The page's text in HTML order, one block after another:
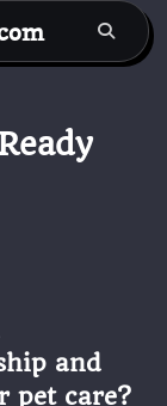
and
pet care?